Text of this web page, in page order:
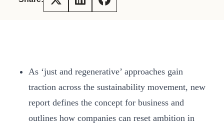
As ‘just and regenerative’ approaches gain
traction across the sustainability movement, new
report defines the concept for business and
outlines how companies can reset ambition in